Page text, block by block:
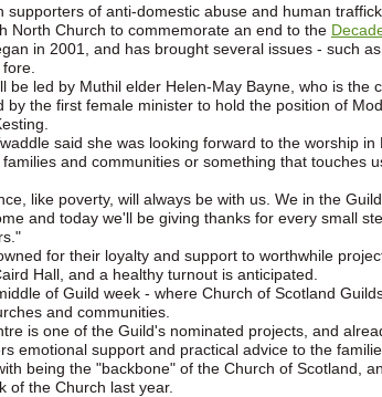
supporters of anti-domestic abuse and human
North Church to commemorate an end to the
in 2001, and has brought several issues - such
be led by Muthil elder Helen-May Bayne, who is the
by the first female minister to hold the position of
said she was looking forward to the worship
and communities or something that touches
like poverty, will always be with us. We in the
and today we'll be giving thanks for every small
for their loyalty and support to worthwhile
Hall, and a healthy turnout is anticipated.
of Guild week - where Church of Scotland
and communities.
is one of the Guild's nominated projects, and
emotional support and practical advice to the
being the "backbone" of the Church of Scotland,
of the Church last year.